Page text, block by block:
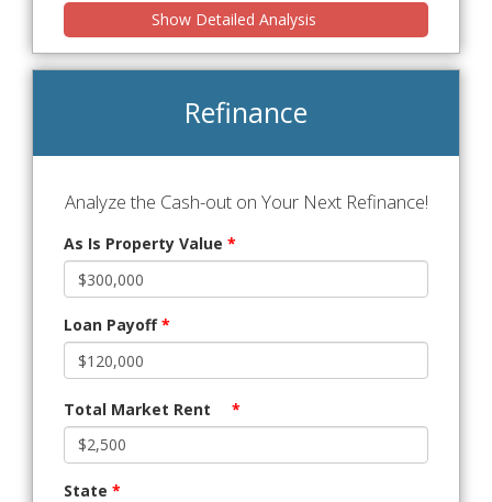
Show Detailed Analysis
Refinance
Analyze the Cash-out on Your Next Refinance!
As Is Property Value *
Loan Payoff*
Total Market Rent *
State *